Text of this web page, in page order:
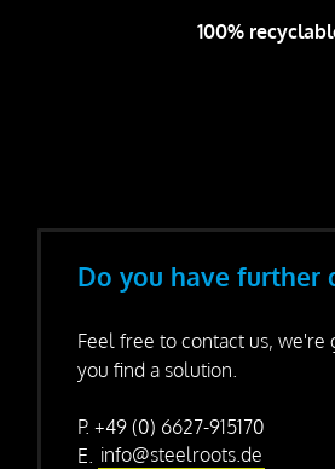
100%
Do you have further
Feel free to contact us, we're
you find a solution.
P. +49 (0) 6627-915170
E. info@steelroots.de